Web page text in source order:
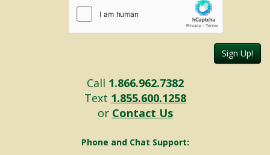
Sign Up!
Call 1.866.962.7382
Text 1.855.600.1258
or Contact Us
Phone and Chat Support: